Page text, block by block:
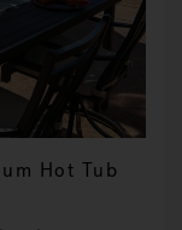
Hot Tub